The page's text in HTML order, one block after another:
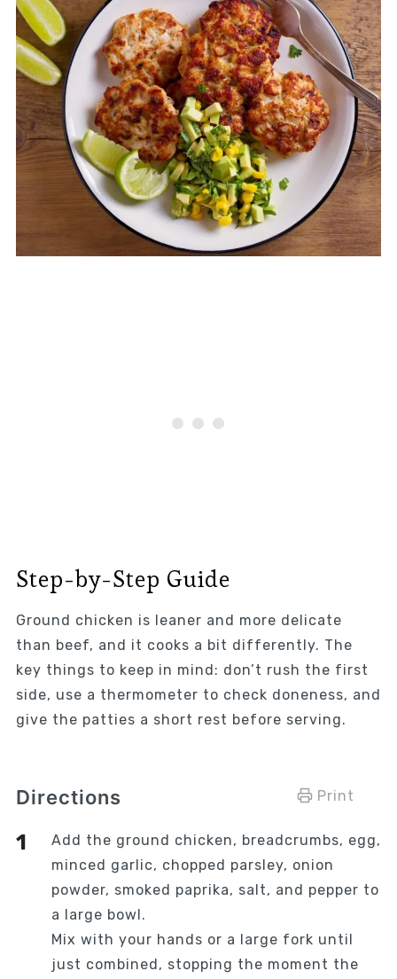
Step-by-Step Guide
Ground chicken is leaner and more delicate
than beef, and it cooks a bit differently. The
key things to keep in mind: don’t rush the first
side, use a thermometer to check doneness, and
give the patties a short rest before serving.
Print
Directions
Add the ground chicken, breadcrumbs, egg,
minced garlic, chopped parsley, onion
powder, smoked paprika, salt, and pepper to
a large bowl.
Mix with your hands or a large fork until
just combined, stopping the moment the